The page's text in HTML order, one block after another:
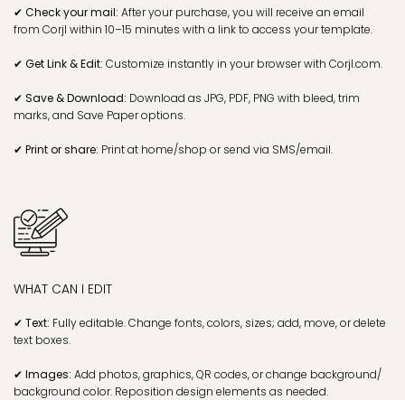
✔ Check your mail: After your purchase, you will receive an email
from Corjl within 10–15 minutes with a link to access your template.
✔ Get Link & Edit: Customize instantly in your browser with Corjl.com.
✔ Save & Download: Download as JPG, PDF, PNG with bleed, trim
marks, and Save Paper options.
✔ Print or share: Print at home/shop or send via SMS/email.
WHAT CAN I EDIT
✔ Text: Fully editable. Change fonts, colors, sizes; add, move, or delete
text boxes.
✔ Images: Add photos, graphics, QR codes, or change background/
background color. Reposition design elements as needed.